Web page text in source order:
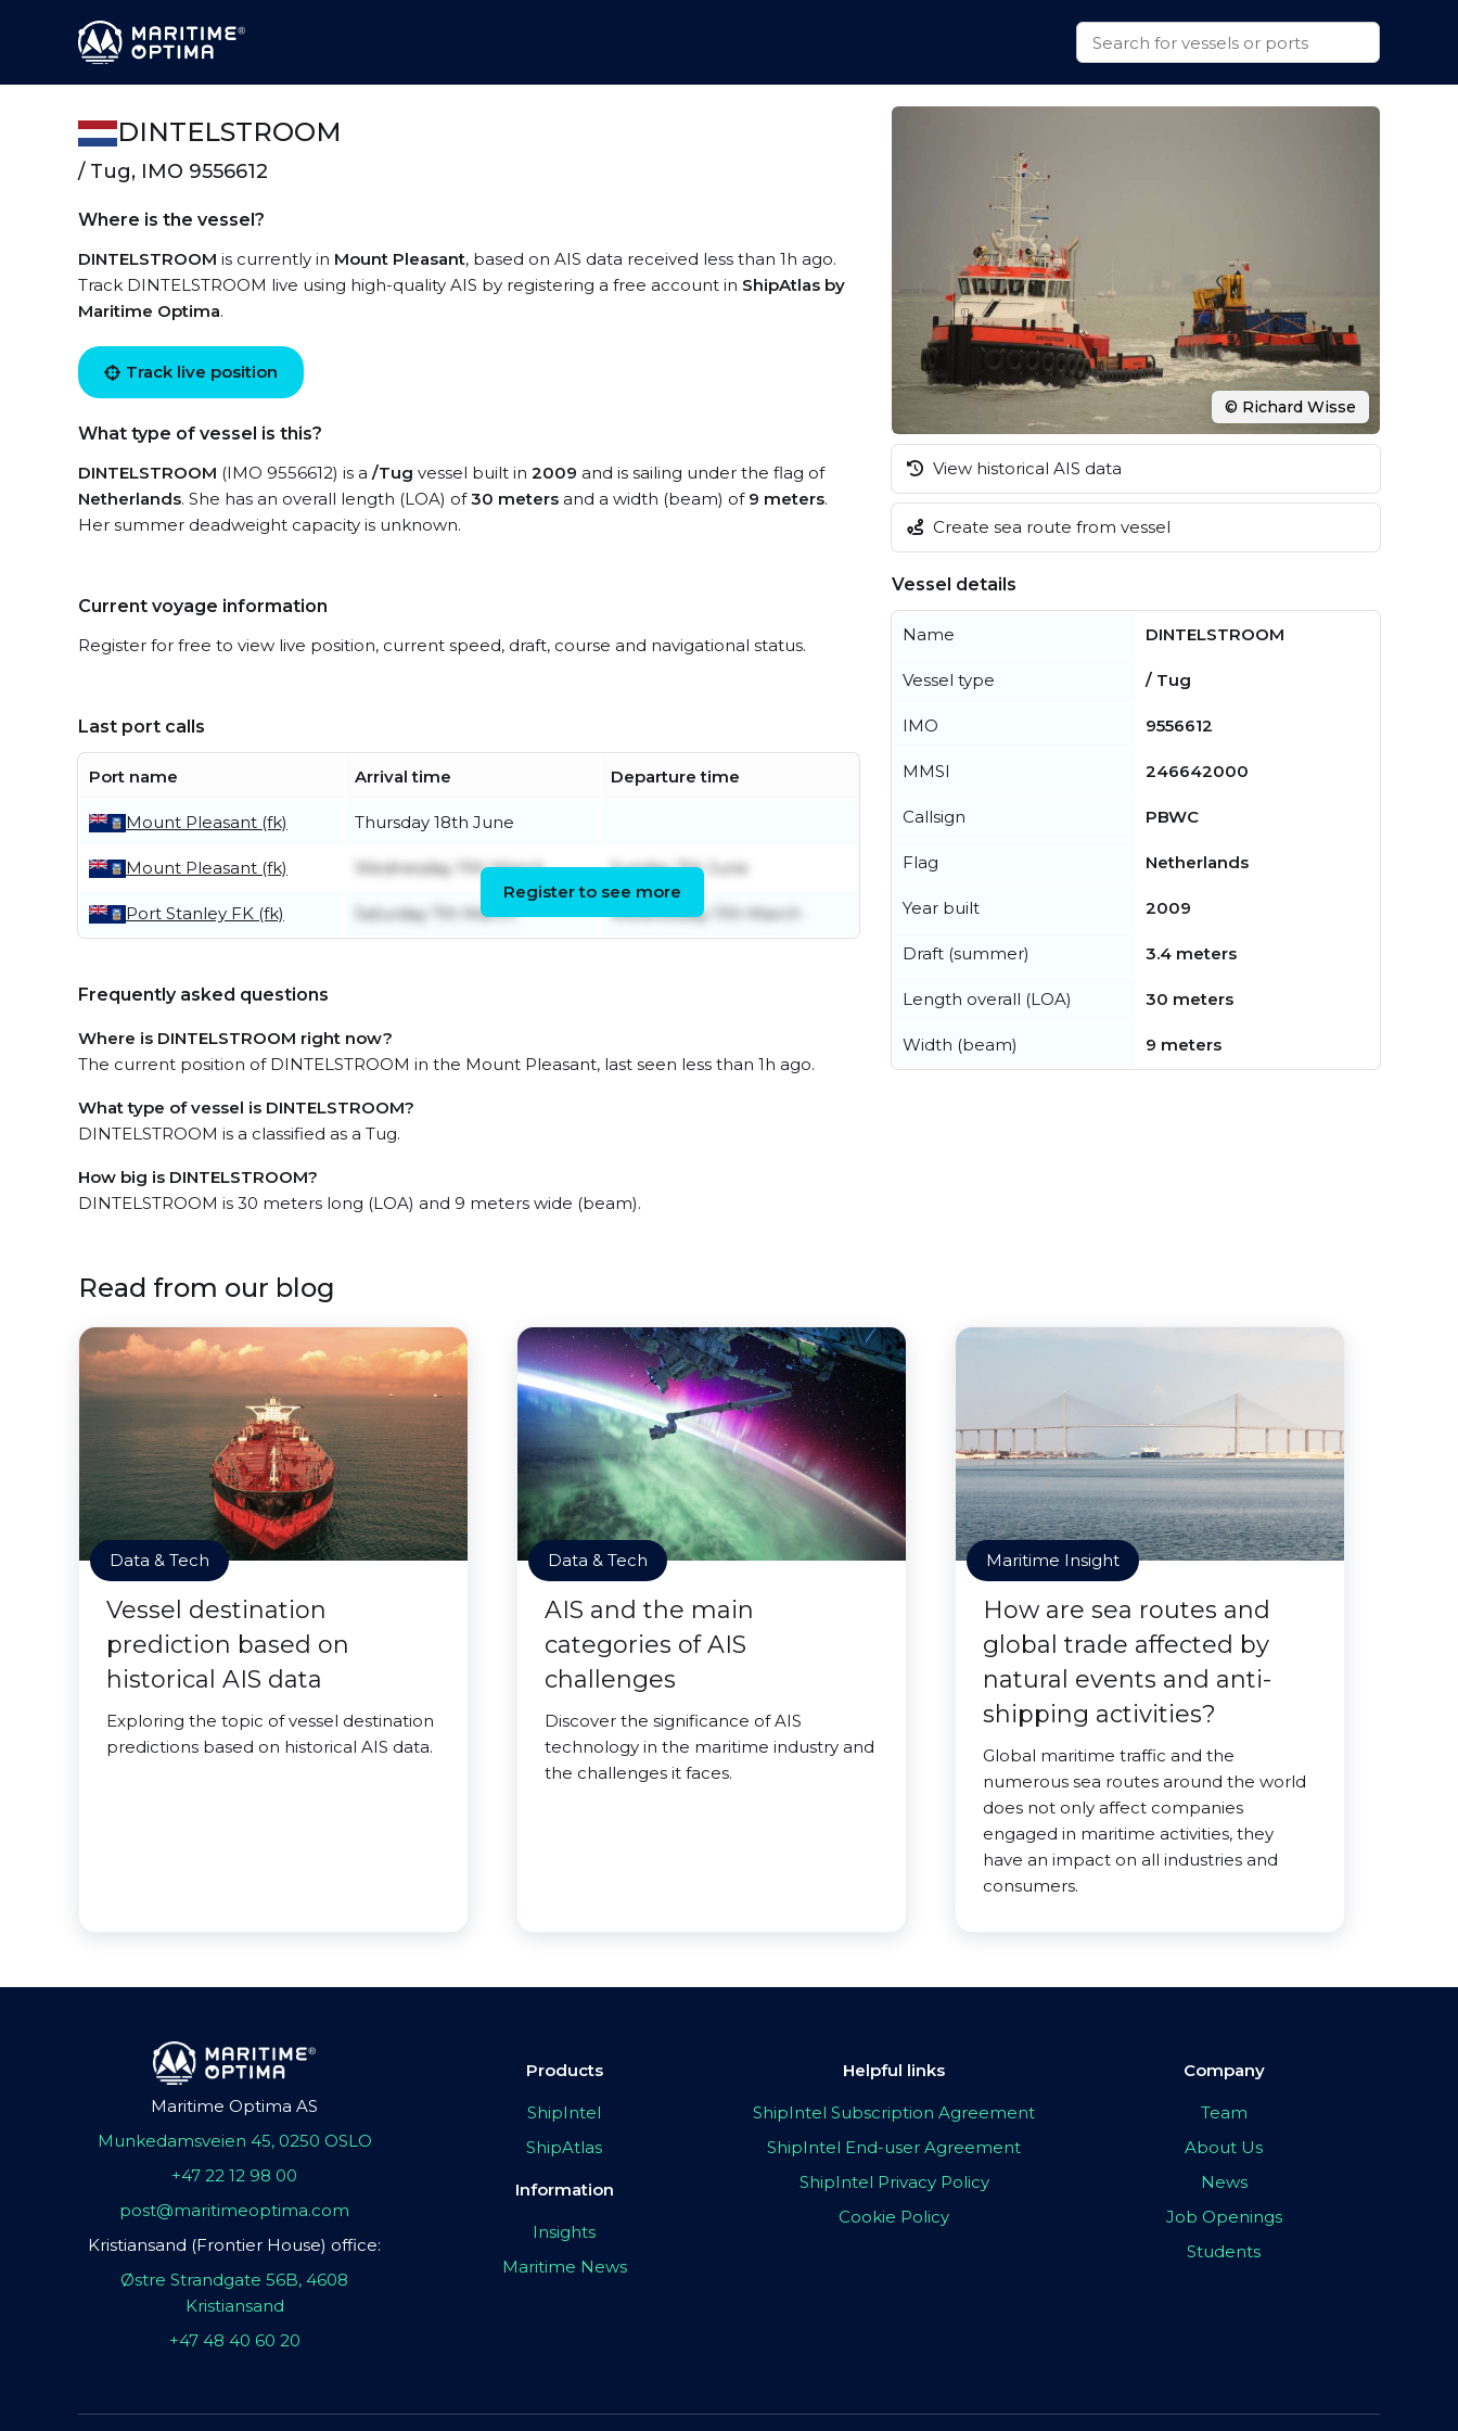
DINTELSTROOM
/ Tug, IMO 9556612
Where is the vessel?
DINTELSTROOM is currently in Mount Pleasant, based on AIS data received less than 1h ago.
Track DINTELSTROOM live using high-quality AIS by registering a free account in ShipAtlas by
Maritime Optima.
Track live position
What type of vessel is this?
DINTELSTROOM (IMO 9556612) is a /Tug vessel built in 2009 and is sailing under the flag of
Netherlands. She has an overall length (LOA) of30 meters and a width (beam) of 9 meters.
Her summer deadweight capacity is unknown.
Current voyage information
Register for free to view live position, current speed, draft, course and navigational status.
Last port calls
Port name Arrival time Departure time
Mount Pleasant (fk) Thursday 18th June
Mount Pleasant (fk) Wednesday 11th March Sunday 7th June
Port Stanley FK (fk) Saturday 7th March Wednesday 11th March
Register to see more
Frequently asked questions
Where is DINTELSTROOM right now?
The current position of DINTELSTROOM in the Mount Pleasant, last seen less than 1h ago.
What type of vessel is DINTELSTROOM?
DINTELSTROOM is a classified as a Tug.
How big is DINTELSTROOM?
DINTELSTROOM is 30 meters long (LOA) and 9 meters wide (beam).
© Richard Wisse
View historical AIS data
Create sea route from vessel
Vessel details
Name DINTELSTROOM
Vessel type / Tug
IMO 9556612
MMSI 246642000
Callsign PBWC
Flag Netherlands
Year built 2009
Draft (summer) 3.4 meters
Length overall (LOA) 30 meters
Width (beam) 9 meters
Read from our blog
Data & Tech
Vessel destination
prediction based on
historical AIS data
Exploring the topic of vessel destination
predictions based on historical AIS data.
Data & Tech
AIS and the main
categories of AIS
challenges
Discover the significance of AIS
technology in the maritime industry and
the challenges it faces.
Maritime Insight
How are sea routes and
global trade affected by
natural events and anti-
shipping activities?
Global maritime traffic and the
numerous sea routes around the world
does not only affect companies
engaged in maritime activities, they
have an impact on all industries and
consumers.
Maritime Optima AS
Munkedamsveien 45, 0250 OSLO
+47 22 12 98 00
post@maritimeoptima.com
Kristiansand (Frontier House) office:
Østre Strandgate 56B, 4608
Kristiansand
+47 48 40 60 20
Products
ShipIntel
ShipAtlas
Information
Insights
Maritime News
Helpful links
ShipIntel Subscription Agreement
ShipIntel End-user Agreement
ShipIntel Privacy Policy
Cookie Policy
Company
Team
About Us
News
Job Openings
Students